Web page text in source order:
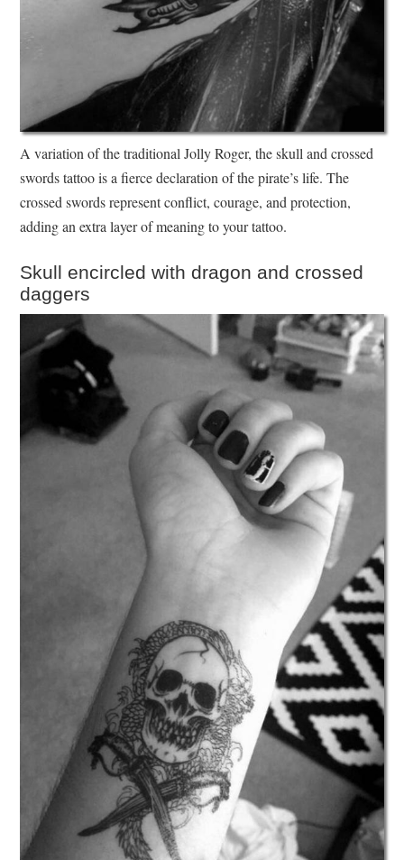
A variation of the traditional Jolly Roger, the skull and crossed
swords tattoo is a fierce declaration of the pirate’s life. The
crossed swords represent conflict, courage, and protection,
adding an extra layer of meaning to your tattoo.
Skull encircled with dragon and crossed
daggers